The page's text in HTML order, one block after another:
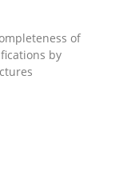
of
by